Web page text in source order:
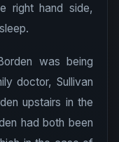
right hand side,
was being
doctor, Sullivan
upstairs in the
had both been